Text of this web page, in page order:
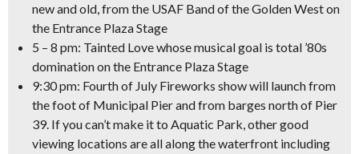
new and old, from the USAF Band of the Golden West on
the Entrance Plaza Stage
5 – 8 pm: Tainted Lovewhose musical goal is total ’80s
dominationon the Entrance Plaza Stage
9:30 pm: Fourth of July Fireworks show will launch from
the foot of Municipal Pier and from barges north of Pier
39. If you can’t make it to Aquatic Park,other good
viewing locations are all along the waterfront including